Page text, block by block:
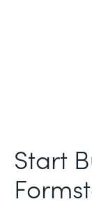
Start